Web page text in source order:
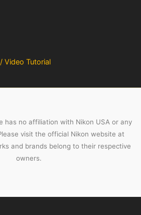
Video Tutorial
has no affiliation with Nikon USA or any
visit the official Nikon website at
and brands belong to their respective
owners.